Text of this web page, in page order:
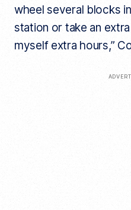
wheel several blocks
station or take an
myself extra hours,”